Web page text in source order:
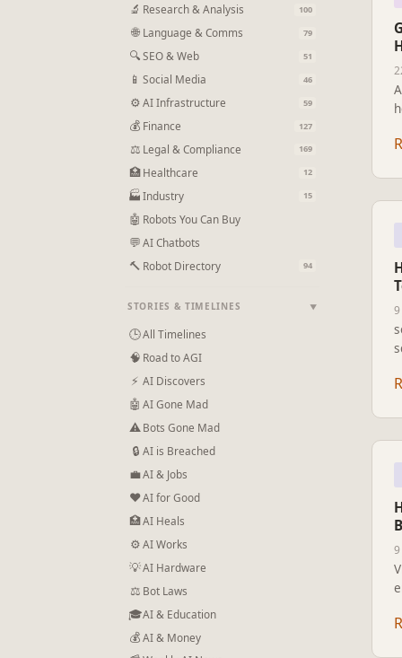
🔬 Research & Analysis 100
🌐 Language & Comms 79
🔍SEO & Web 51
📱 Social Media 46
⚙AI Infrastructure 59
💰 Finance 127
⚖ Legal & Compliance 169
🏥Healthcare 12
🏭Industry 15
🤖 Robots You Can Buy
💬AI Chatbots
🔨 Robot Directory 94
STORIES & TIMELINES ▼
🕒All Timelines
🧠 Road to AGI
⚡ AI Discovers
🤖 AI Gone Mad
⚠Bots Gone Mad
🔒 AI is Breached
💼AI & Jobs
❤AI for Good
🏥AI Heals
⚙AI Works
💡AI Hardware
⚖️ Bot Laws
🎓AI & Education
💰AI & Money